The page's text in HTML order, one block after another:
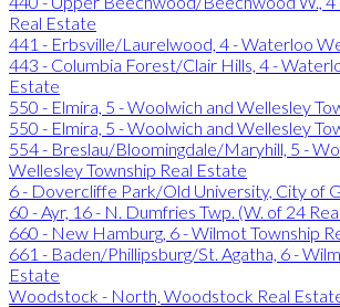
Real Estate
441 - Erbsville/Laurelwood, 4 - Waterloo
443 - Columbia Forest/Clair Hills, 4 -
Estate
550 - Elmira, 5 - Woolwich and Wellesley
550 - Elmira, 5 - Woolwich and Wellesley
554 - Breslau/Bloomingdale/Maryhill, 5 -
Wellesley Township Real Estate
6 - Dovercliffe Park/Old University, City of
60 - Ayr, 16 - N. Dumfries Twp. (W. of 24
660 - New Hamburg, 6 - Wilmot Township
661 - Baden/Phillipsburg/St. Agatha, 6 -
Estate
Woodstock - North, Woodstock Real